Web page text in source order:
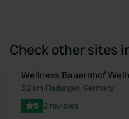
Check other sites
Book now
Wellness Bauernhof
3.2 km•Fladungen, Germany
5 2 reviews